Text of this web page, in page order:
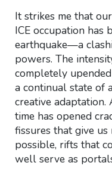
It strikes me that
ICE occupation has
earthquake—a
powers. The
completely
a continual state of
creative adaptation.
time has opened
fissures that give
possible, rifts that
well serve as